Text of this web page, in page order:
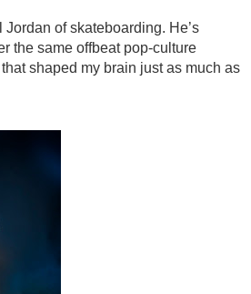
of skateboarding. He’s
the same offbeat pop-culture
shaped my brain just as much as